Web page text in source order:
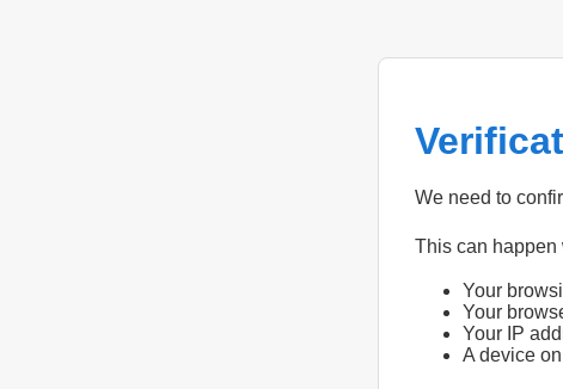
We need to
This can happen
Your
Your
Your IP
A device